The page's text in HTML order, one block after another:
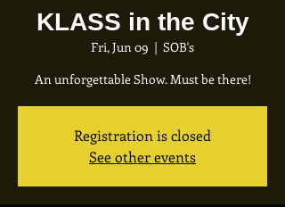
KLASS in the City
Fri, Jun 09
  |
SOB's
An unforgettable Show. Must be there!
Registration is closed
See other events